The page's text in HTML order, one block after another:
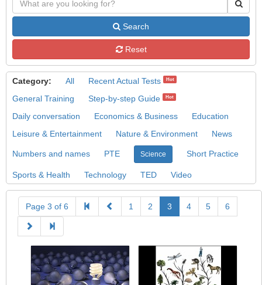
Search
Reset
Category: All Recent Actual Tests Hot
General Training Step-by-step Guide Hot
Daily conversation Economics & Business
Education
Leisure & Entertainment
Nature & Environment News
Numbers and names PTE Science Short Practice
Sports & Health Technology TED Video
Page 3 of 6 1 2 3 4 5 6